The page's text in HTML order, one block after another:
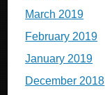
March 2019
February 2019
January 2019
December 2018